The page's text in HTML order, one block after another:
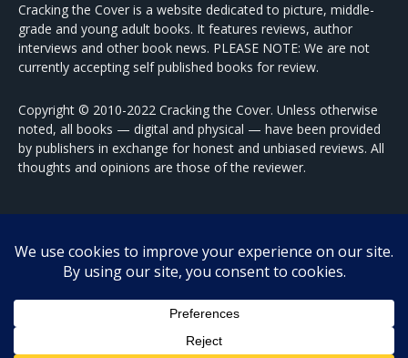
Cracking the Cover is a website dedicated to picture, middle-
grade and young adult books. It features reviews, author
interviews and other book news. PLEASE NOTE: We are not
currently accepting self published books for review.
Copyright © 2010-2022 Cracking the Cover. Unless otherwise
noted, all books — digital and physical — have been provided
by publishers in exchange for honest and unbiased reviews. All
thoughts and opinions are those of the reviewer.